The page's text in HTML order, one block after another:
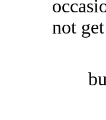
not